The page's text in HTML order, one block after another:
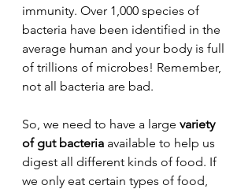
immunity. Over 1,000 species of
bacteria have been identified in the
average human and your body is full
of trillions of microbes! Remember,
not all bacteria are bad.
So, we need to have a large variety
of gut bacteria available to help us
digest all different kinds of food. If
we only eat certain types of food,